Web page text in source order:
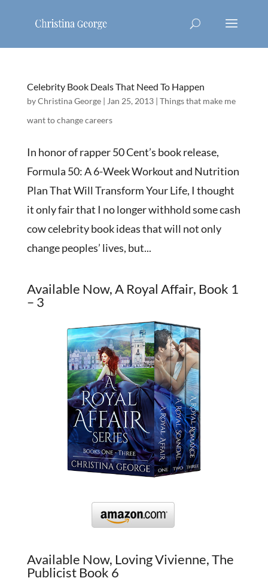
Celebrity Book Deals That Need To Happen
byChristina George| Jan 25, 2013| Things that make me
want to change careers
In honor of rapper 50 Cent’s book release,
Formula 50: A 6-Week Workout and Nutrition
Plan That Will Transform Your Life, I thought
it only fair that I no longer withhold some cash
cow celebrity book ideas that will not only
change peoples’ lives, but...
Available Now, A Royal Affair, Book 1
– 3
Available Now, Loving Vivienne, The
Publicist Book 6